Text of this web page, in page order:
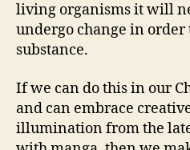
living organisms it will
undergo change in order
substance.
If we can do this in our
and can embrace
illumination from the